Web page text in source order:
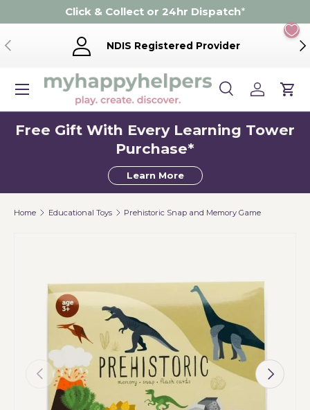
Skip to content
Click & Collect or 24hr Dispatch*
Previous NDIS Registered Provider
Search
Product type
SearchLog inCart
Menu
Free Gift With Every Learning Tower
Purchase*
Learn More
Home Educational Toys Prehistoric Snap and Memory Game
Previous Next